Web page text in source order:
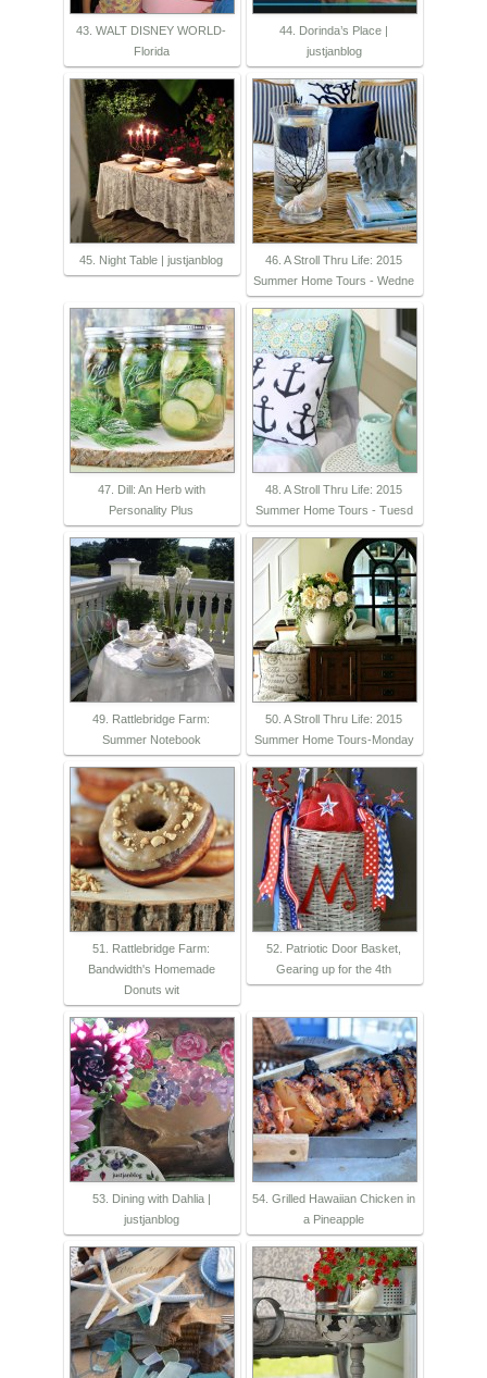
43. WALT DISNEY WORLD-
Florida
44. Dorinda’s Place |
justjanblog
45. Night Table | justjanblog
46. A Stroll Thru Life: 2015
Summer Home Tours - Wedne
47. Dill: An Herb with
Personality Plus
48. A Stroll Thru Life: 2015
Summer Home Tours - Tuesd
49. Rattlebridge Farm:
Summer Notebook
50. A Stroll Thru Life: 2015
Summer Home Tours-Monday
51. Rattlebridge Farm:
Bandwidth's Homemade
Donuts wit
52. Patriotic Door Basket,
Gearing up for the 4th
53. Dining with Dahlia |
justjanblog
54. Grilled Hawaiian Chicken in
a Pineapple